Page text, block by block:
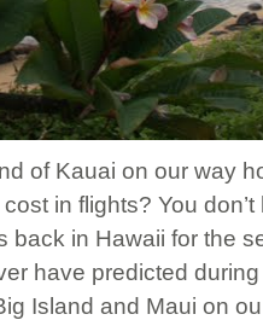
of Kauai on our way
in flights? You
back in Hawaii for the
have predicted
Island and Maui on